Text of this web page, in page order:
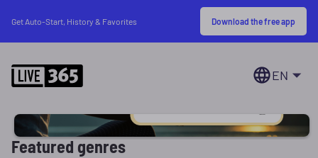
Get Auto-Start, History & Favorites Download the free app
EN
Featured genres